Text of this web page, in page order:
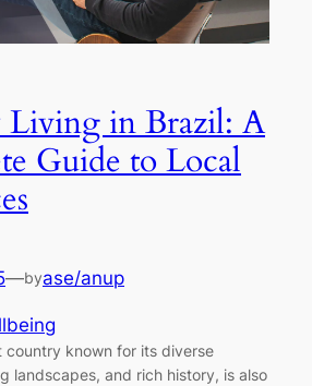
Living in Brazil: A
Guide to Local
—byase/anup
country known for its diverse
landscapes, and rich history, is also